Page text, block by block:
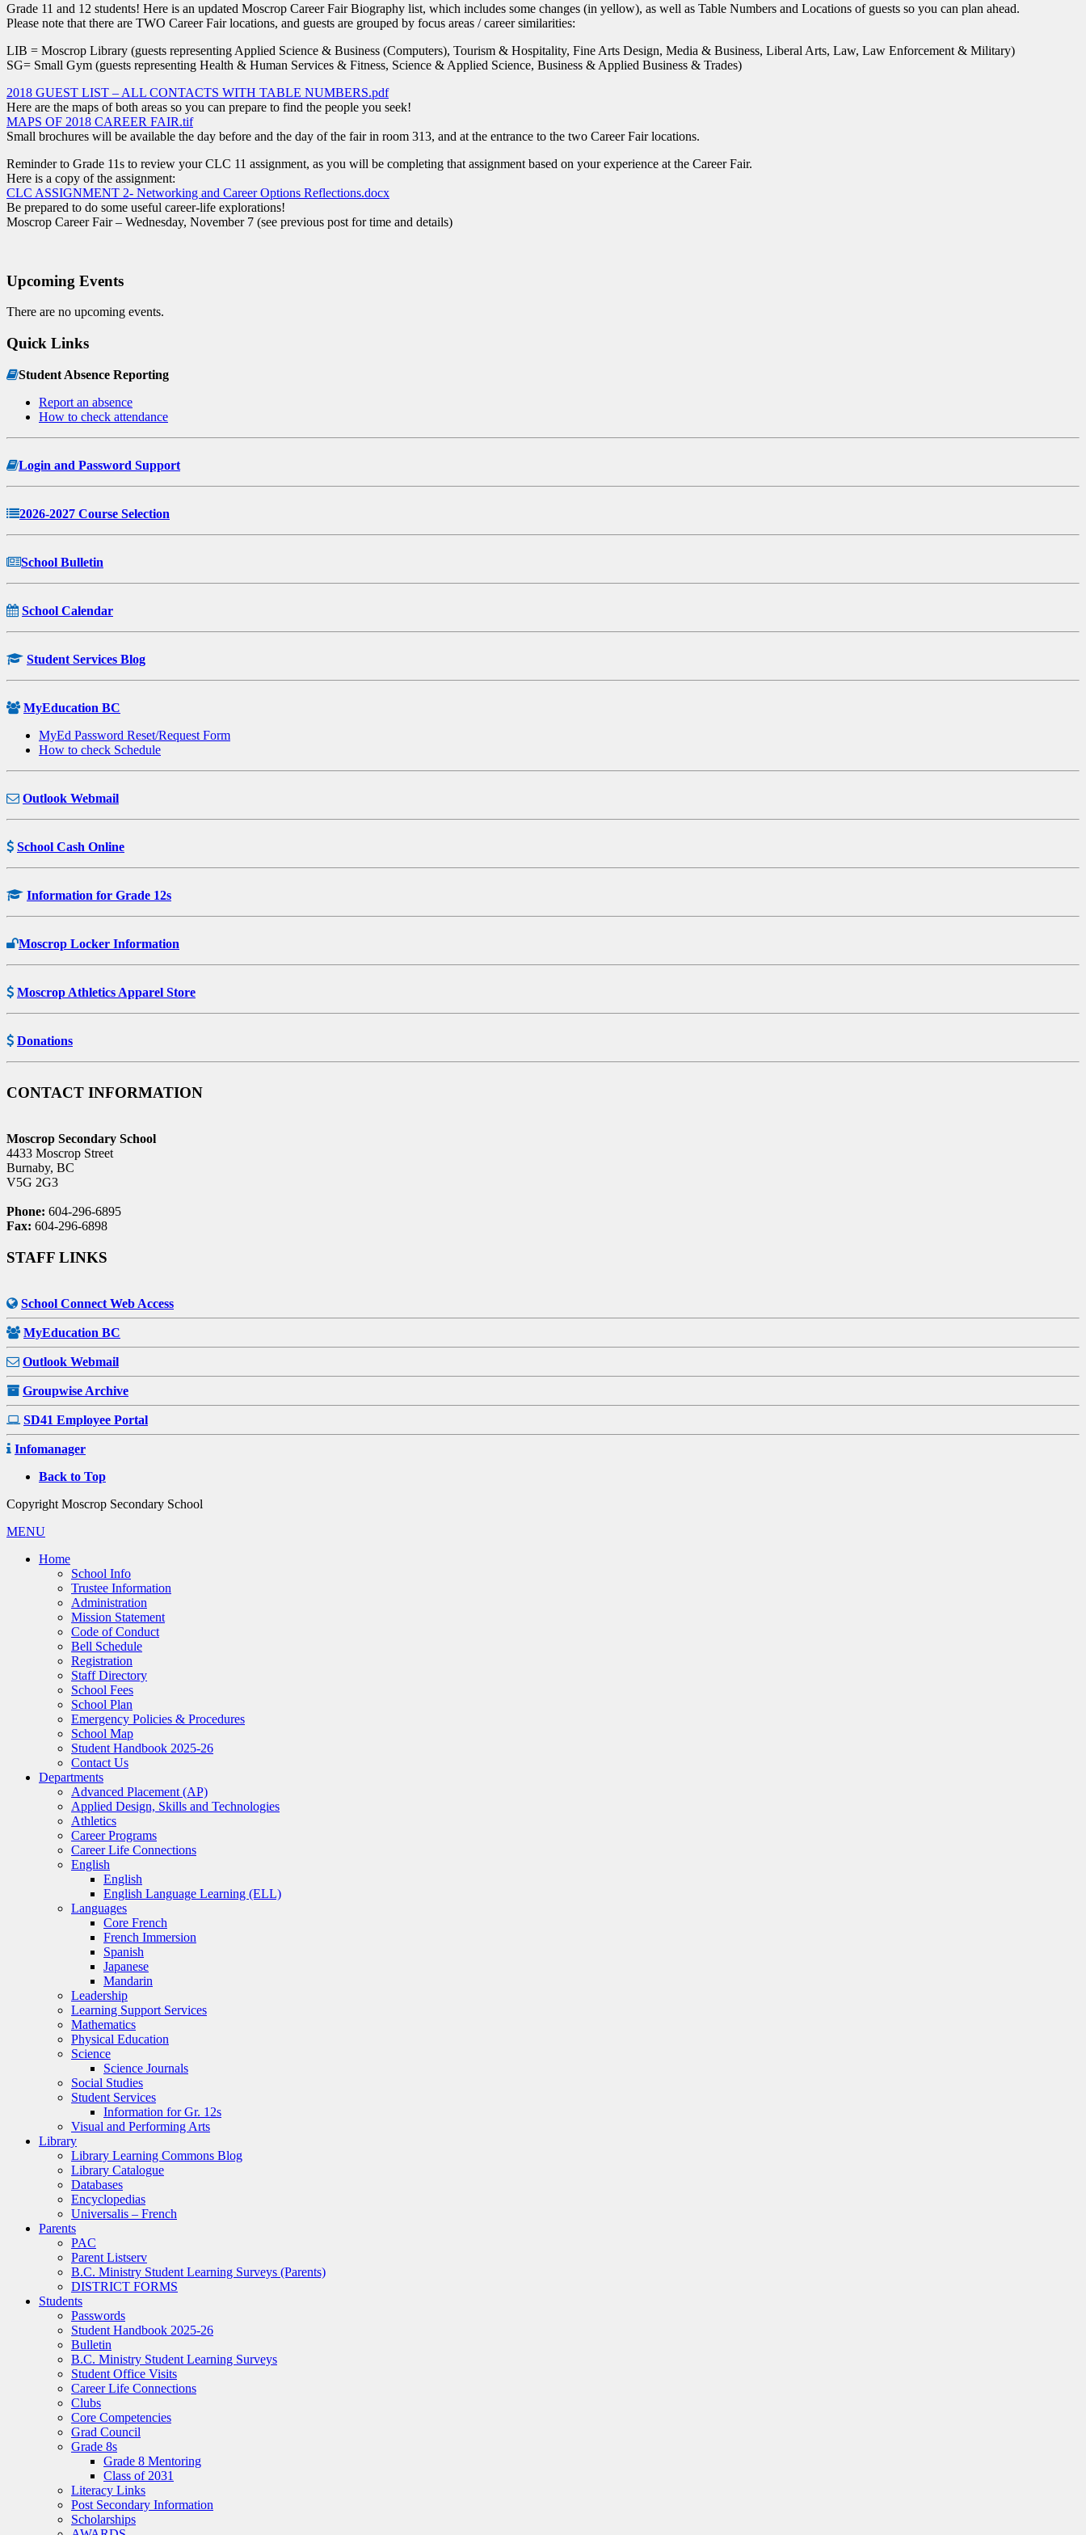
Grade 11 and 12 students! Here is an updated Moscrop Career Fair Biography list, which includes some changes (in yellow), as well as Table Numbers and Locations of guests so you can plan ahead.
Please note that there are TWO Career Fair locations, and guests are grouped by focus areas / career similarities:
LIB = Moscrop Library (guests representing Applied Science & Business (Computers), Tourism & Hospitality, Fine Arts Design, Media & Business, Liberal Arts, Law, Law Enforcement & Military)
SG= Small Gym (guests representing Health & Human Services & Fitness, Science & Applied Science, Business & Applied Business & Trades)
2018 GUEST LIST – ALL CONTACTS WITH TABLE NUMBERS.pdf
Here are the maps of both areas so you can prepare to find the people you seek!
MAPS OF 2018 CAREER FAIR.tif
Small brochures will be available the day before and the day of the fair in room 313, and at the entrance to the two Career Fair locations.
Reminder to Grade 11s to review your CLC 11 assignment, as you will be completing that assignment based on your experience at the Career Fair.
Here is a copy of the assignment:
CLC ASSIGNMENT 2- Networking and Career Options Reflections.docx
Be prepared to do some useful career-life explorations!
Moscrop Career Fair – Wednesday, November 7 (see previous post for time and details)
Upcoming Events
There are no upcoming events.
Quick Links
Student Absence Reporting
Report an absence
How to check attendance
Login and Password Support
2026-2027 Course Selection
School Bulletin
School Calendar
Student Services Blog
MyEducation BC
MyEd Password Reset/Request Form
How to check Schedule
Outlook Webmail
School Cash Online
Information for Grade 12s
Moscrop Locker Information
Moscrop Athletics Apparel Store
Donations
CONTACT INFORMATION
Moscrop Secondary School
4433 Moscrop Street
Burnaby, BC
V5G 2G3
Phone: 604-296-6895
Fax: 604-296-6898
STAFF LINKS
School Connect Web Access
MyEducation BC
Outlook Webmail
Groupwise Archive
SD41 Employee Portal
Infomanager
Back to Top
Copyright Moscrop Secondary School
MENU
Home
School Info
Trustee Information
Administration
Mission Statement
Code of Conduct
Bell Schedule
Registration
Staff Directory
School Fees
School Plan
Emergency Policies & Procedures
School Map
Student Handbook 2025-26
Contact Us
Departments
Advanced Placement (AP)
Applied Design, Skills and Technologies
Athletics
Career Programs
Career Life Connections
English
English
English Language Learning (ELL)
Languages
Core French
French Immersion
Spanish
Japanese
Mandarin
Leadership
Learning Support Services
Mathematics
Physical Education
Science
Science Journals
Social Studies
Student Services
Information for Gr. 12s
Visual and Performing Arts
Library
Library Learning Commons Blog
Library Catalogue
Databases
Encyclopedias
Universalis – French
Parents
PAC
Parent Listserv
B.C. Ministry Student Learning Surveys (Parents)
DISTRICT FORMS
Students
Passwords
Student Handbook 2025-26
Bulletin
B.C. Ministry Student Learning Surveys
Student Office Visits
Career Life Connections
Clubs
Core Competencies
Grad Council
Grade 8s
Grade 8 Mentoring
Class of 2031
Literacy Links
Post Secondary Information
Scholarships